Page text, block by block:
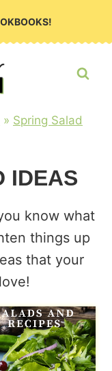
» Spring Salad
IDEAS
know what
things up
that your